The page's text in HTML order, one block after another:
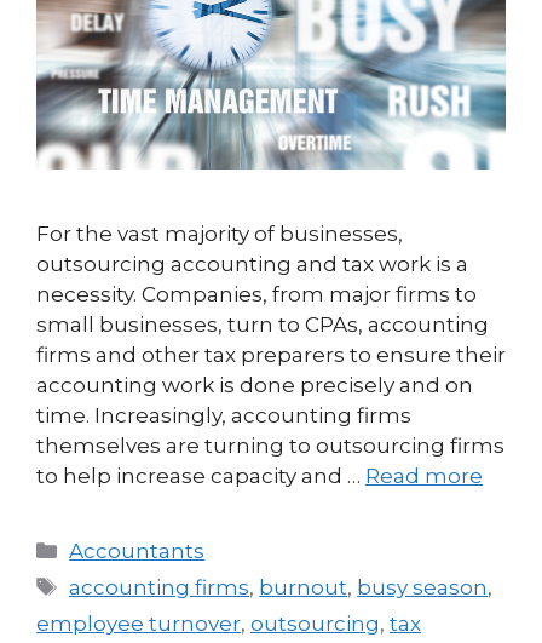
For the vast majority of businesses,
outsourcing accounting and tax work is a
necessity. Companies, from major firms to
small businesses, turn to CPAs, accounting
firms and other tax preparers to ensure their
accounting work is done precisely and on
time. Increasingly, accounting firms
themselves are turning to outsourcing firms
to help increase capacity and … Read more
Accountants
accounting firms, burnout, busy season,
employee turnover, outsourcing, tax